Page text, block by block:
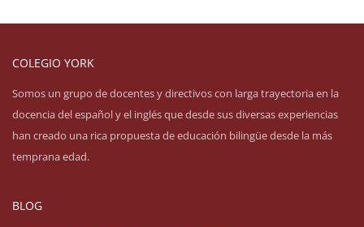
COLEGIO YORK
Somos un grupo de docentes y directivos con larga trayectoria en la
docencia del español y el inglés que desde sus diversas experiencias
han creado una rica propuesta de educación bilingüe desde la más
temprana edad.
BLOG